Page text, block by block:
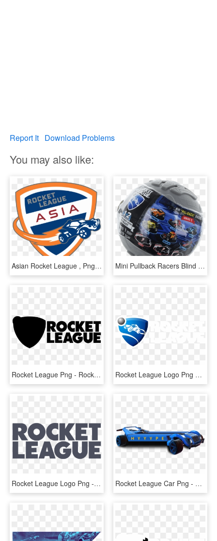
Report It Download Problems
You may also like:
Asian Rocket League , Png Download - Rocket League, Transparent Png Mini Pullback Racers Blind Box - Rocket League Mini Pull-back Racer Car Mystery Ball, HD Png Download
Rocket League Png - Rocket League Logo White, Transparent Png Rocket League Logo Png Transparent - Rocket League Logo, Png Download
Rocket League Logo Png - Rocket League Png, Transparent Png Rocket League Car Png - Rocket League Logo Car, Transparent Png